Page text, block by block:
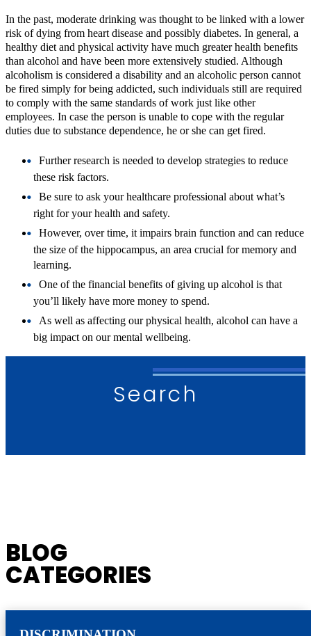
In the past, moderate drinking was thought to be linked with a lower
risk of dying from heart disease and possibly diabetes. In general, a
healthy diet and physical activity have much greater health benefits
than alcohol and have been more extensively studied. Although
alcoholism is considered a disability and an alcoholic person cannot
be fired simply for being addicted, such individuals still are required
to comply with the same standards of work just like other
employees. In case the person is unable to cope with the regular
duties due to substance dependence, he or she can get fired.
Further research is needed to develop strategies to reduce
these risk factors.
Be sure to ask your healthcare professional about what’s
right for your health and safety.
However, over time, it impairs brain function and can reduce
the size of the hippocampus, an area crucial for memory and
learning.
One of the financial benefits of giving up alcohol is that
you’ll likely have more money to spend.
As well as affecting our physical health, alcohol can have a
big impact on our mental wellbeing.
Search
BLOG
CATEGORIES